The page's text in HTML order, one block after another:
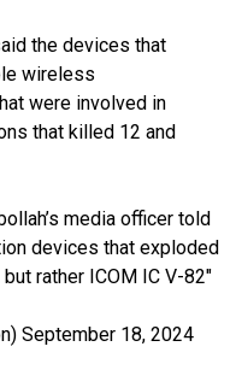
the devices that
wireless
were involved in
that killed 12 and
media officer told
devices that exploded
rather ICOM IC V-82"
September 18, 2024